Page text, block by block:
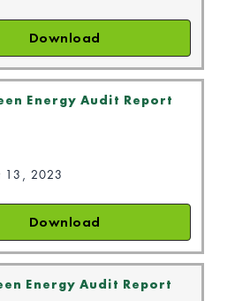
Download
Energy Audit Report
13, 2023
Download
Energy Audit Report